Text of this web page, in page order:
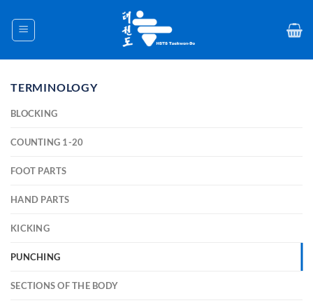
content
TERMINOLOGY
BLOCKING
COUNTING 1-20
FOOT PARTS
HAND PARTS
KICKING
PUNCHING
SECTIONS OF THE BODY